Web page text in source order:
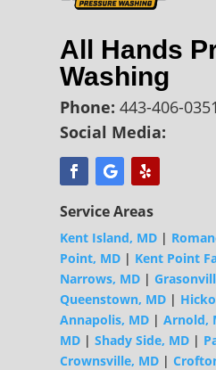
All Hands
Washing
Phone: 443-406-0351
Social Media:
Service Areas
Kent Island, MD |
Point, MD | Kent Point
Narrows, MD |
Queenstown, MD |
Annapolis, MD |Arnold,
MD |Shady Side, MD |
Crownsville, MD |